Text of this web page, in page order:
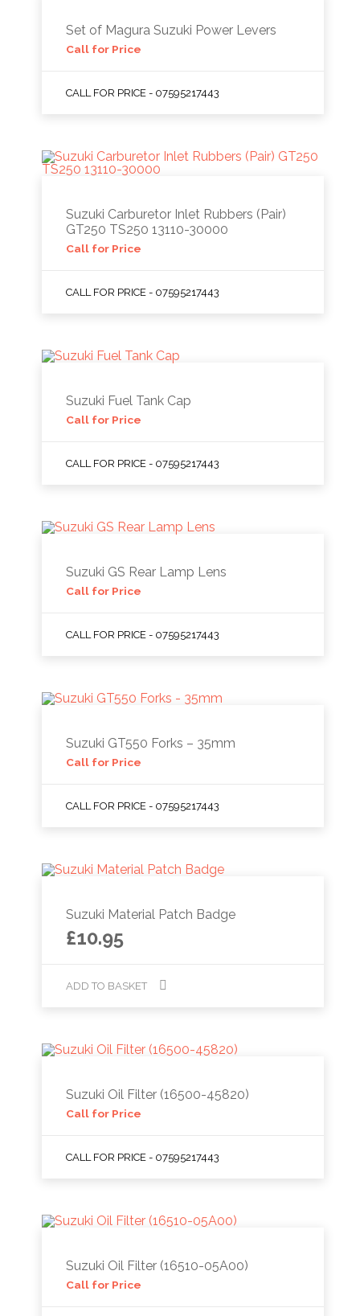
Set of Magura Suzuki Power Levers
Call for Price
CALL FOR PRICE - 07595217443
Suzuki Carburetor Inlet Rubbers (Pair)
GT250 TS250 13110-30000
Call for Price
CALL FOR PRICE - 07595217443
Suzuki Fuel Tank Cap
Call for Price
CALL FOR PRICE - 07595217443
Suzuki GS Rear Lamp Lens
Call for Price
CALL FOR PRICE - 07595217443
Suzuki GT550 Forks – 35mm
Call for Price
CALL FOR PRICE - 07595217443
Suzuki Material Patch Badge
£10.95
ADD TO BASKET
Suzuki Oil Filter (16500-45820)
Call for Price
CALL FOR PRICE - 07595217443
Suzuki Oil Filter (16510-05A00)
Call for Price